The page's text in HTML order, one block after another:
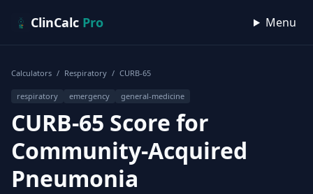
ClinCalc Pro Menu
Calculators / Respiratory / CURB-65
respiratory emergency general-medicine
CURB-65 Score for
Community-Acquired
Pneumonia